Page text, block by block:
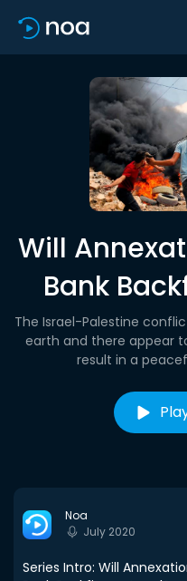
Will
Bank
The Israel-Palestine
earth and there appear
result in a
Noa
July 2020
Series Intro: Will